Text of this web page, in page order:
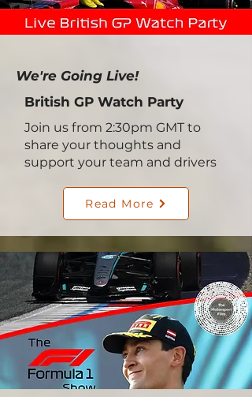
We're Going Live!
British GP Watch Party
Join us from 2:30pm GMT to
share your thoughts and
support your team and drivers
Read More